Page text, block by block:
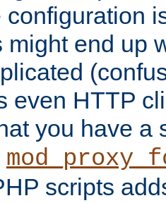
configuration
might end up
even HTTP
you have a
scripts